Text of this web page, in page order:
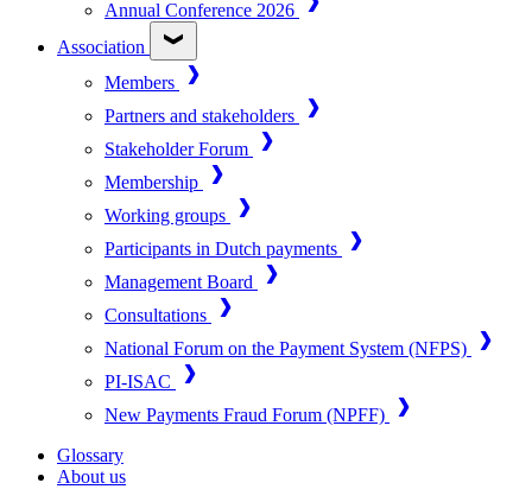
Annual Conference 2026
Association
Members
Partners and stakeholders
Stakeholder Forum
Membership
Working groups
Participants in Dutch payments
Management Board
Consultations
National Forum on the Payment System (NFPS)
PI-ISAC
New Payments Fraud Forum (NPFF)
Glossary
About us